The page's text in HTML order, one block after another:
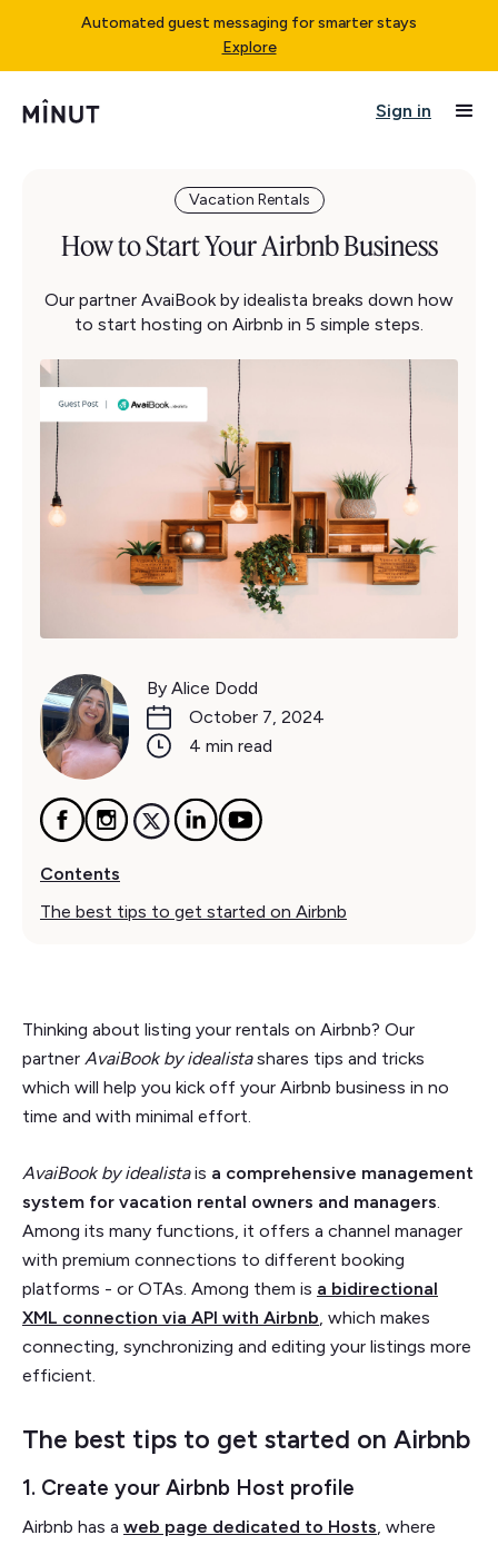
Automated guest messaging for smarter stays
Explore
Sign in
Vacation Rentals
How to Start Your Airbnb Business
Our partner AvaiBook by idealista breaks down how
to start hosting on Airbnb in 5 simple steps.
By Alice Dodd
October 7, 2024
4 min read
Contents
The best tips to get started on Airbnb
Thinking about listing your rentals on Airbnb? Our
partner AvaiBook by idealistashares tips and tricks
which will help you kick off your Airbnb business in no
time and with minimal effort.
AvaiBook by idealistais a comprehensive management
system for vacation rental owners and managers.
Among its many functions, it offers a channel manager
with premium connections to different booking
platforms - or OTAs. Among them is a bidirectional
XML connection via API with Airbnb, which makes
connecting, synchronizing and editing your listings more
efficient.
The best tips to get started on Airbnb
1. Create your Airbnb Host profile
Airbnb has a web page dedicated to Hosts, where